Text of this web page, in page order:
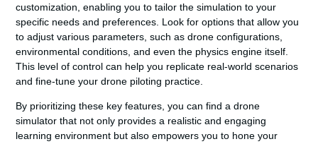
customization, enabling you to tailor the simulation to your
specific needs and preferences. Look for options that allow you
to adjust various parameters, such as drone configurations,
environmental conditions, and even the physics engine itself.
This level of control can help you replicate real-world scenarios
and fine-tune yourdrone piloting practice
By prioritizing these key features, you can find a drone
simulator that not only provides a realistic and engaging
learning environment but also empowers you to hone your